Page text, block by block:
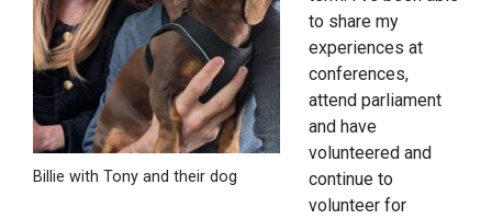
Billie with Tony and their dog
to share my
experiences at
conferences,
attend parliament
and have
volunteered and
continue to
volunteer for